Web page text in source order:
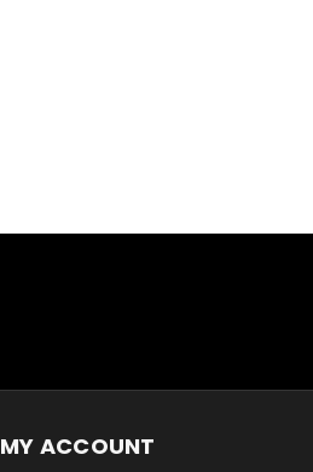
MY ACCOUNT